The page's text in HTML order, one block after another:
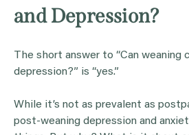
and Depression?
The short answer to “Can weaning
depression?” is “yes.”
While it’s not as prevalent as
post-weaning depression and